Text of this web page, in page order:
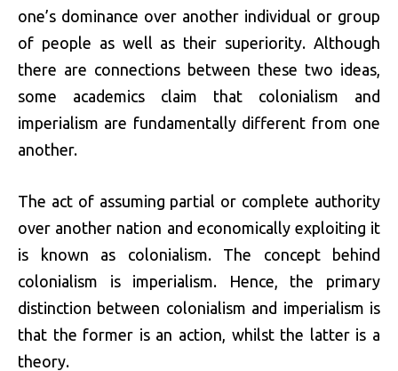
one’s dominance over another individual or group
of people as well as their superiority. Although
there are connections between these two ideas,
some academics claim that colonialism and
imperialism are fundamentally different from one
another.
The act of assuming partial or complete authority
over another nation and economically exploiting it
is known as colonialism. The concept behind
colonialism is imperialism. Hence, the primary
distinction between colonialism and imperialism is
that the former is an action, whilst the latter is a
theory.